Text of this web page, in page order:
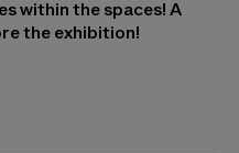
within the spaces! A
the exhibition!